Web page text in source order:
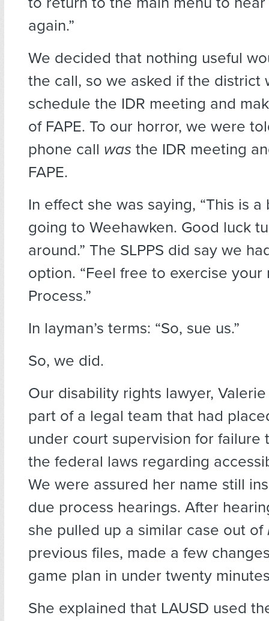
again.”
We decided that nothing useful
the call, so we asked if the district
schedule the IDR meeting and
of FAPE. To our horror, we were
phone call was the IDR meeting
FAPE.
In effect she was saying, “This is a
going to Weehawken. Good luck
around.” The SLPPS did say we
option. “Feel free to exercise your
Process.”
In layman’s terms: “So, sue us.”
So, we did.
Our disability rights lawyer,
part of a legal team that had
under court supervision for failure
the federal laws regarding
We were assured her name still
due process hearings. After
she pulled up a similar case out of
previous files, made a few
game plan in under twenty
She explained that LAUSD used